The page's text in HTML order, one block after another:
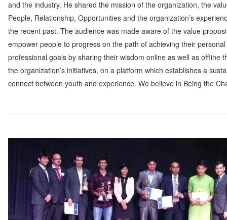
and the industry. He shared the mission of the organization, the
People, Relationship, Opportunities and the organization’s
the recent past. The audience was made aware of the value
empower people to progress on the path of achieving their personal
professional goals by sharing their wisdom online as well as offline
the organization’s initiatives, on a platform which establishes a
connect between youth and experience. We believe in Being the